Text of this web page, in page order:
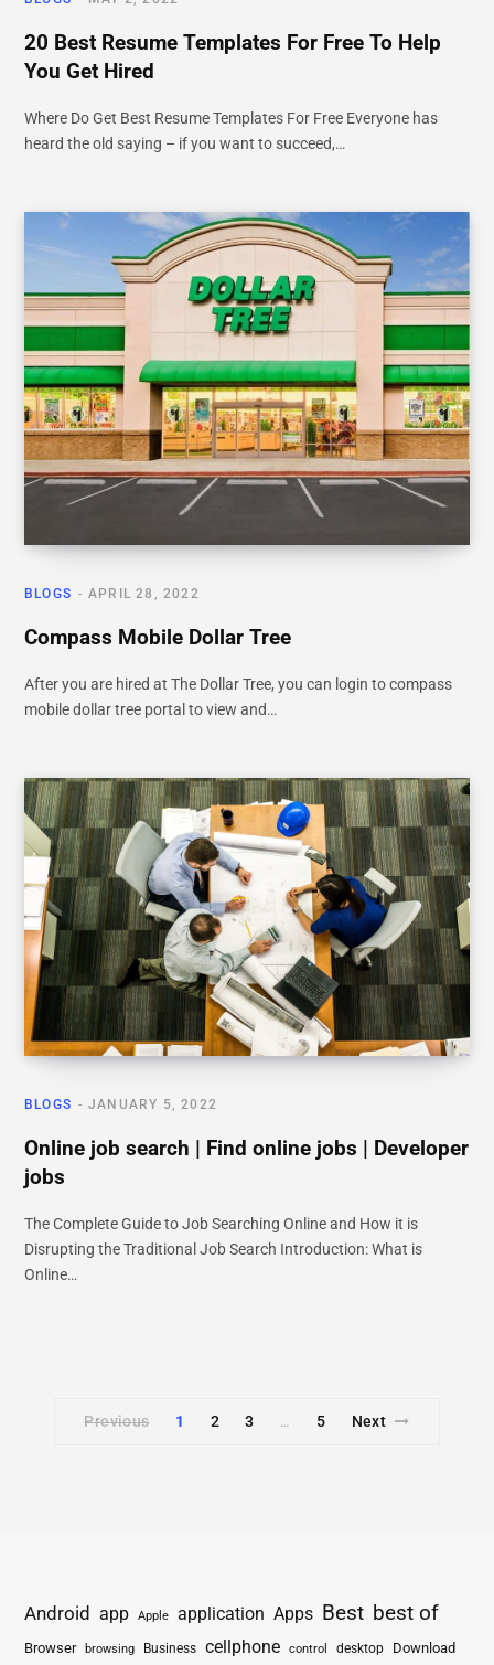
20 Best Resume Templates For Free To Help
You Get Hired
Where Do Get Best Resume Templates For Free Everyone has
heard the old saying – if you want to succeed,…
BLOGS APRIL 28, 2022
Compass Mobile Dollar Tree
After you are hired at The Dollar Tree, you can login to compass
mobile dollar tree portal to view and…
BLOGS JANUARY 5, 2022
Online job search | Find online jobs | Developer
jobs
The Complete Guide to Job Searching Online and How it is
Disrupting the Traditional Job Search Introduction: What is
Online…
Previous 1 2 3 … 5 Next
Android app Apple application Apps Best best of
Browser browsing Business cellphone control desktop Download